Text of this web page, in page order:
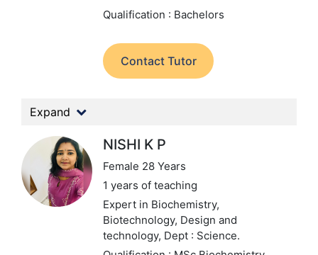
Qualification : Bachelors
Contact Tutor
Expand
NISHI K P
Female 28 Years
1 years of teaching
Expert in Biochemistry,
Biotechnology, Design and
technology, Dept : Science.